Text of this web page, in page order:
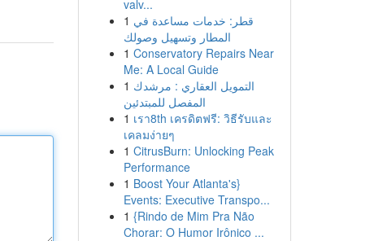
valv...
1 قطر: خدمات مساعدة في
المطار وتسهيل وصولك
1 Conservatory Repairs Near
Me: A Local Guide
1 التمويل العقاري : مرشدك
المفصل للمبتدئين
1 เรา8th เครดิตฟรี: วิธีรับและ
เคลมง่ายๆ
1 CitrusBurn: Unlocking Peak
Performance
1 Boost Your Atlanta's}
Events: Executive Transpo...
1 {Rindo de Mim Pra Não
Chorar: O Humor Irônico ...